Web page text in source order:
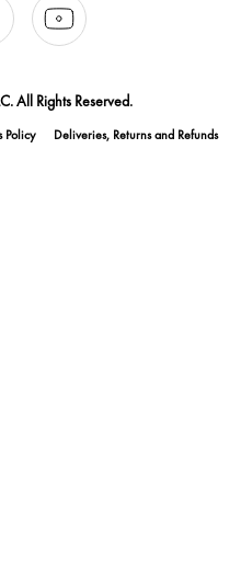
All Rights Reserved.
Policy Deliveries, Returns and Refunds